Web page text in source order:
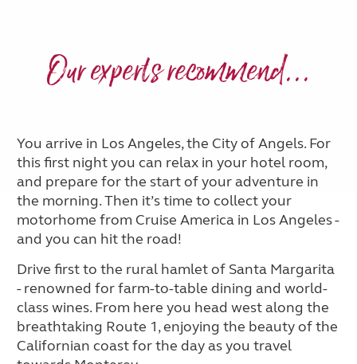
Our experts recommend...
You arrive in Los Angeles, the City of Angels. For
this first night you can relax in your hotel room,
and prepare for the start of your adventure in
the morning. Then it’s time to collect your
motorhome from Cruise America in Los Angeles -
and you can hit the road!
Drive first to the rural hamlet of Santa Margarita
- renowned for farm-to-table dining and world-
class wines. From here you head west along the
breathtaking Route 1, enjoying the beauty of the
Californian coast for the day as you travel